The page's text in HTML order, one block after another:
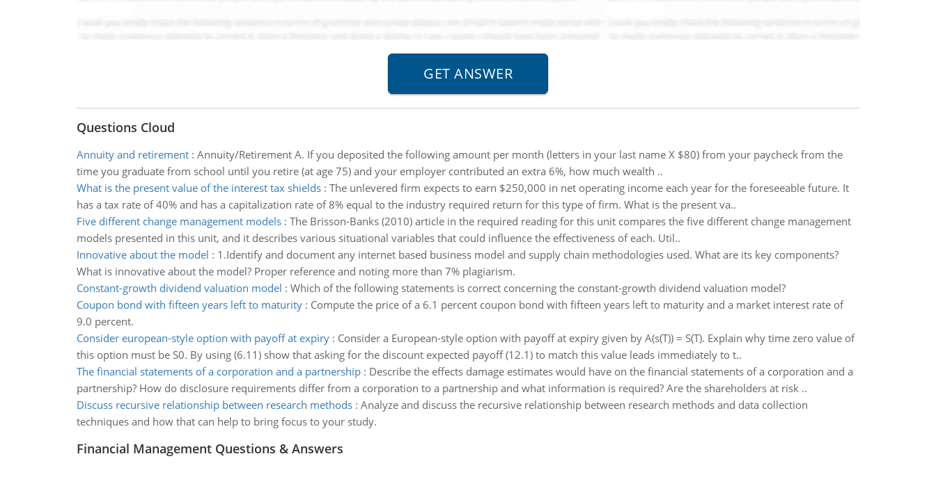
Questions Cloud
Annuity and retirement: Annuity/Retirement A. If you deposited the following amount per month (letters in your last name X $80) from your paycheck from the
time you graduate from school until you retire (at age 75) and your employer contributed an extra 6%, how much wealth ..
What is the present value of the interest tax shields: The unlevered firm expects to earn $250,000 in net operating income each year for the foreseeable future. It
has a tax rate of 40% and has a capitalization rate of 8% equal to the industry required return for this type of firm. What is the present va..
Five different change management models: The Brisson-Banks (2010) article in the required reading for this unit compares the five different change management
models presented in this unit, and it describes various situational variables that could influence the effectiveness of each. Util..
Innovative about the model : 1.Identify and document any internet based business model and supply chain methodologies used. What are its key components?
What is innovative about the model? Proper reference and noting more than 7% plagiarism.
Constant-growth dividend valuation model : Which of the following statements is correct concerning the constant-growth dividend valuation model?
Coupon bond with fifteen years left to maturity: Compute the price of a 6.1 percent coupon bond with fifteen years left to maturity and a market interest rate of
9.0 percent.
Consider european-style option with payoff at expiry: Consider a European-style option with payoff at expiry given by A(s(T)) = S(T). Explain why time zero value of
this option must be S0. By using (6.11) show that asking for the discount expected payoff (12.1) to match this value leads immediately to t..
The financial statements of a corporation and a partnership: Describe the effects damage estimates would have on the financial statements of a corporation and a
partnership? How do disclosure requirements differ from a corporation to a partnership and what information is required? Are the shareholders at risk ..
Discuss recursive relationship between research methods: Analyze and discuss the recursive relationship between research methods and data collection
techniques and how that can help to bring focus to your study.
Financial Management Questions & Answers